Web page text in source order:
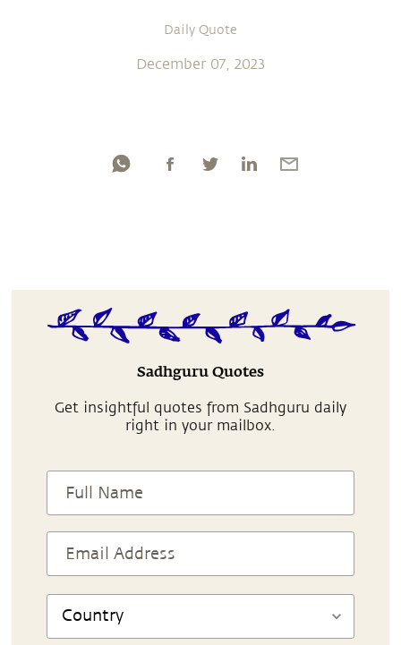
Daily Quote
December 07, 2023
Sadhguru Quotes
Get insightful quotes from Sadhguru daily
right in your mailbox.